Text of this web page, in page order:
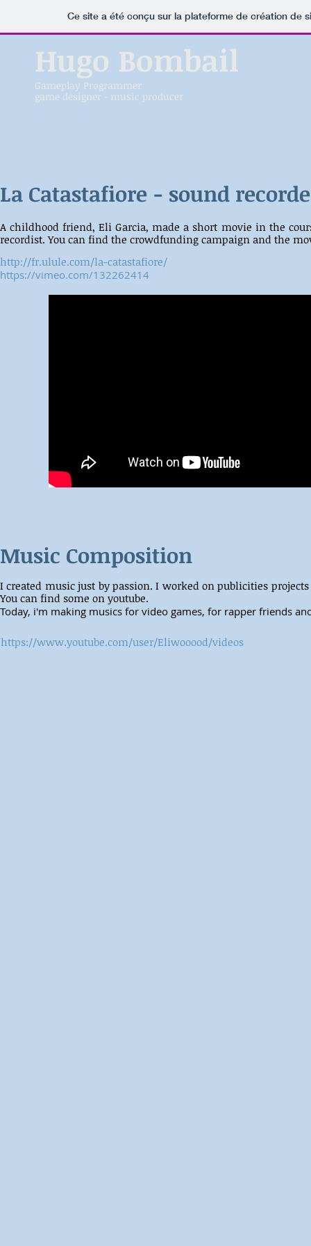
Ce site a été conçu sur la plateforme de création de
Hugo Bombail
Gameplay Programmer
game designer - music producer
La Catastafiore - sound
A childhood friend, Eli Garcia, made a short movie in the
recordist. You can find the crowdfunding campaign and the
http://fr.ulule.com/la-catastafiore/
https://vimeo.com/132262414
Music Composition
I created music just by passion. I worked on publicities
You can find some on youtube.
Today, i'm making musics for video games, for rapper friends
https://www.youtube.com/user/Eliwooood/videos